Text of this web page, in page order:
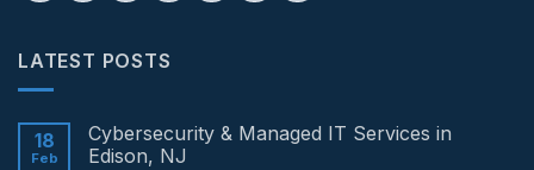
LATEST POSTS
18
Feb
Cybersecurity & Managed IT Services in
Edison, NJ